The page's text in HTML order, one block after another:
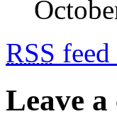
RSS
Leave